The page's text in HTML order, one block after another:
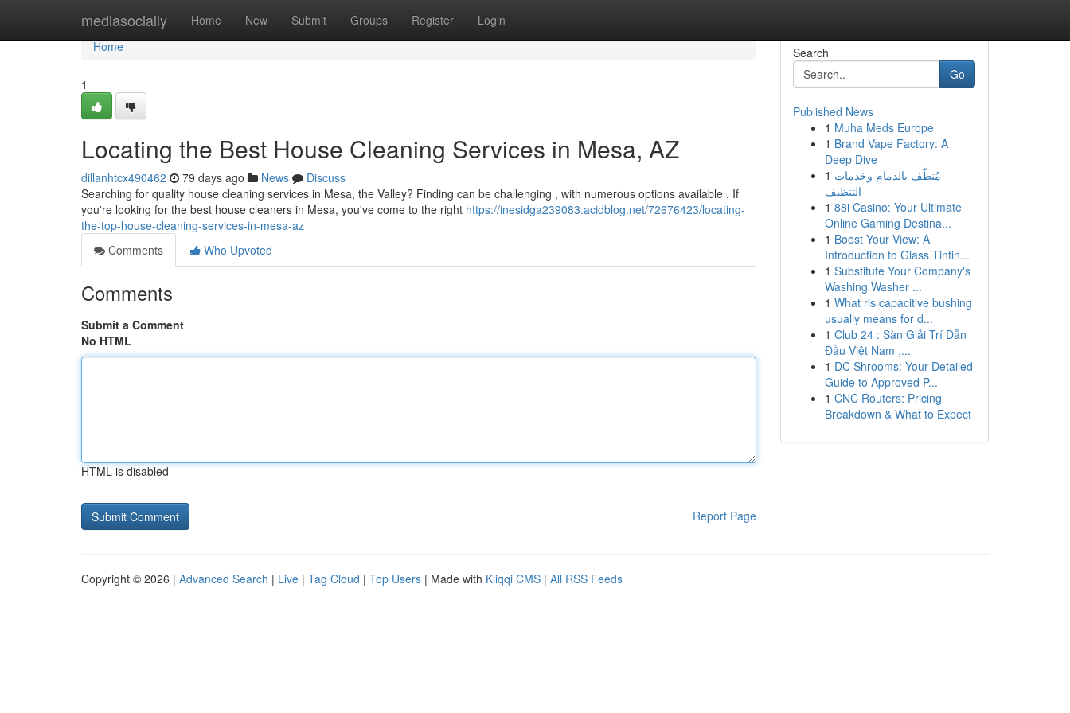
mediasocially Home New Submit Groups Register Login
Home
Home
1
Locating the Best House Cleaning Services in Mesa, AZ
dillanhtcx490462 79 days ago News
Discuss
Searching for quality house cleaning services in Mesa, the Valley? Finding can be challenging , with numerous options available . If
you're looking for the best house cleaners in Mesa, you've come to the right https://inesidga239083.acidblog.net/72676423/locating-
the-top-house-cleaning-services-in-mesa-az
Comments
Who Upvoted
Comments
Submit a Comment
No HTML
HTML is disabled
Report Page
Search
Go
Published News
1 Muha Meds Europe
1 Brand Vape Factory: A
Deep Dive
1 مُنظّف بالدمام وخدمات
التنظيف
1 88i Casino: Your Ultimate
Online Gaming Destina...
1 Boost Your View: A
Introduction to Glass Tintin...
1 Substitute Your Company's
Washing Washer ...
1 What ris capacitive bushing
usually means for d...
1 Club 24 : Sàn Giải Trí Dẫn
Đầu Việt Nam ,...
1 DC Shrooms: Your Detailed
Guide to Approved P...
1 CNC Routers: Pricing
Breakdown & What to Expect
Copyright © 2026 | Advanced Search | Live | Tag Cloud | Top Users | Made with Kliqqi CMS | All RSS Feeds